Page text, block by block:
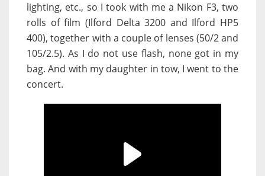
lighting, etc., so I took with me a Nikon F3, two
rolls of film (Ilford Delta 3200 and Ilford HP5
400), together with a couple of lenses (50/2 and
105/2.5). As I do not use flash, none got in my
bag. And with my daughter in tow, I went to the
concert.